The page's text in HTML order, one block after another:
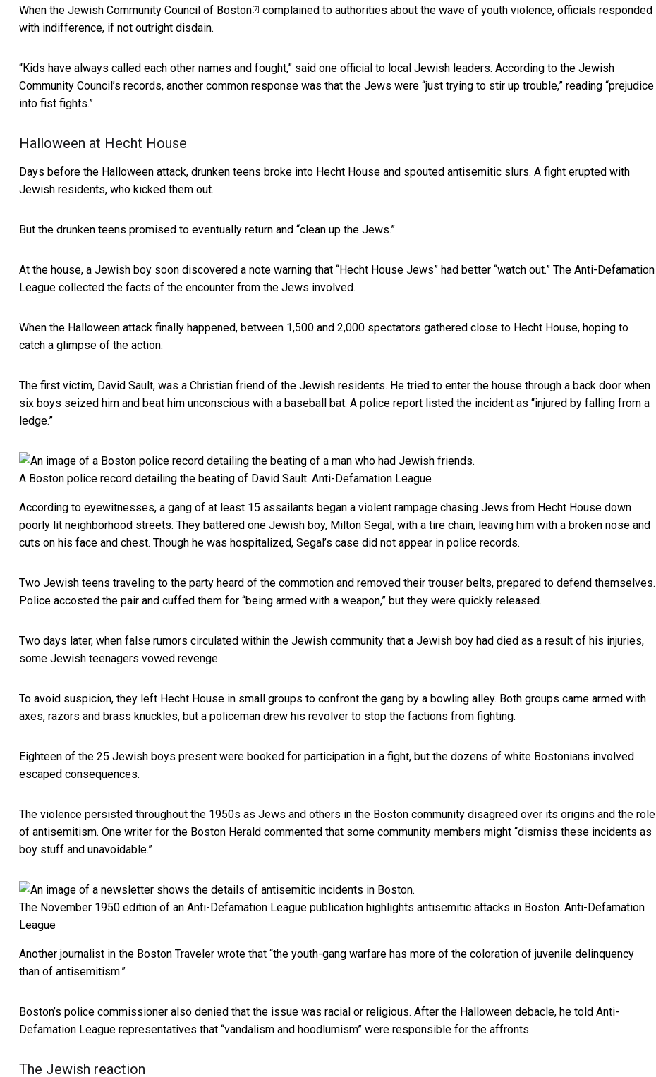
When the Jewish Community Council of Boston [7] complained to authorities about the wave of youth violence, officials responded
with indifference, if not outright disdain.
“Kids have always called each other names and fought,” said one official to local Jewish leaders. According to the Jewish
Community Council’s records, another common response was that the Jews were “just trying to stir up trouble,” reading “prejudice
into fist fights.”
Halloween at Hecht House
Days before the Halloween attack, drunken teens broke into Hecht House and spouted antisemitic slurs. A fight erupted with
Jewish residents, who kicked them out.
But the drunken teens promised to eventually return and “clean up the Jews.”
At the house, a Jewish boy soon discovered a note warning that “Hecht House Jews” had better “watch out.” The Anti-Defamation
League collected the facts of the encounter from the Jews involved.
When the Halloween attack finally happened, between 1,500 and 2,000 spectators gathered close to Hecht House, hoping to
catch a glimpse of the action.
The first victim, David Sault, was a Christian friend of the Jewish residents. He tried to enter the house through a back door when
six boys seized him and beat him unconscious with a baseball bat. A police report listed the incident as “injured by falling from a
ledge.”
A Boston police record detailing the beating of David Sault. Anti-Defamation League
According to eyewitnesses, a gang of at least 15 assailants began a violent rampage chasing Jews from Hecht House down
poorly lit neighborhood streets. They battered one Jewish boy, Milton Segal, with a tire chain, leaving him with a broken nose and
cuts on his face and chest. Though he was hospitalized, Segal’s case did not appear in police records.
Two Jewish teens traveling to the party heard of the commotion and removed their trouser belts, prepared to defend themselves.
Police accosted the pair and cuffed them for “being armed with a weapon,” but they were quickly released.
Two days later, when false rumors circulated within the Jewish community that a Jewish boy had died as a result of his injuries,
some Jewish teenagers vowed revenge.
To avoid suspicion, they left Hecht House in small groups to confront the gang by a bowling alley. Both groups came armed with
axes, razors and brass knuckles, but a policeman drew his revolver to stop the factions from fighting.
Eighteen of the 25 Jewish boys present were booked for participation in a fight, but the dozens of white Bostonians involved
escaped consequences.
The violence persisted throughout the 1950s as Jews and others in the Boston community disagreed over its origins and the role
of antisemitism. One writer for the Boston Herald commented that some community members might “dismiss these incidents as
boy stuff and unavoidable.”
The November 1950 edition of an Anti-Defamation League publication highlights antisemitic attacks in Boston. Anti-Defamation
League
Another journalist in the Boston Traveler wrote that “the youth-gang warfare has more of the coloration of juvenile delinquency
than of antisemitism.”
Boston’s police commissioner also denied that the issue was racial or religious. After the Halloween debacle, he told Anti-
Defamation League representatives that “vandalism and hoodlumism” were responsible for the affronts.
The Jewish reaction